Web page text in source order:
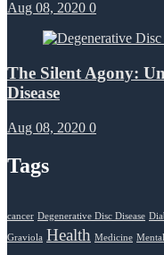
Aug 08, 2020 0
The Silent Agony:
Disease
Aug 08, 2020 0
Tags
cancer Degenerative Disc Disease
Graviola Health Medicine